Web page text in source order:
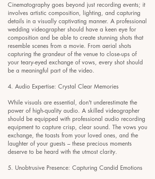
Cinematography goes beyond just recording events; it
involves artistic composition, lighting, and capturing
details in a visually captivating manner. A professional
wedding videographer should have a keen eye for
composition and be able to create stunning shots that
resemble scenes from a movie. From aerial shots
capturing the grandeur of the venue to close-ups of
your teary-eyed exchange of vows, every shot should
be a meaningful part of the video.
4. Audio Expertise: Crystal Clear Memories
While visuals are essential, don't underestimate the
power of high-quality audio. A skilled videographer
should be equipped with professional audio recording
equipment to capture crisp, clear sound. The vows you
exchange, the toasts from your loved ones, and the
laughter of your guests – these precious moments
deserve to be heard with the utmost clarity.
5. Unobtrusive Presence: Capturing Candid Emotions